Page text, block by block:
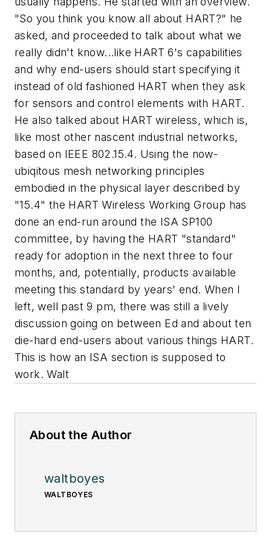
"So you think you know all about HART?" he
asked, and proceeded to talk about what we
really didn't know...like HART 6's capabilities
and why end-users should start specifying it
instead of old fashioned HART when they ask
for sensors and control elements with HART.
He also talked about HART wireless, which is,
like most other nascent industrial networks,
based on IEEE 802.15.4. Using the now-
ubiqitous mesh networking principles
embodied in the physical layer described by
"15.4" the HART Wireless Working Group has
done an end-run around the ISA SP100
committee, by having the HART "standard"
ready for adoption in the next three to four
months, and, potentially, products available
meeting this standard by years' end. When I
left, well past 9 pm, there was still a lively
discussion going on between Ed and about ten
die-hard end-users about various things HART.
This is how an ISA section is supposed to
work. Walt
About the Author
waltboyes
WALTBOYES